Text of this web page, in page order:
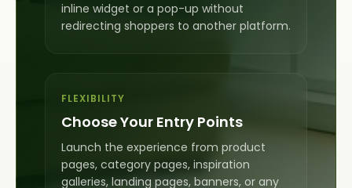
inline widget or a pop-up without
redirecting shoppers to another platform.
FLEXIBILITY
Choose Your Entry Points
Launch the experience from product
pages, category pages, inspiration
galleries, landing pages, banners, or any